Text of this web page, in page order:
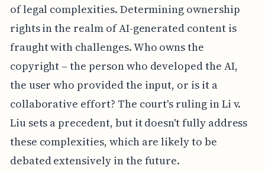
of legal complexities. Determining ownership
rights in the realm of AI-generated content is
fraught with challenges. Who owns the
copyright – the person who developed the AI,
the user who provided the input, or is it a
collaborative effort? The court's ruling in Li v.
Liu sets a precedent, but it doesn't fully address
these complexities, which are likely to be
debated extensively in the future.